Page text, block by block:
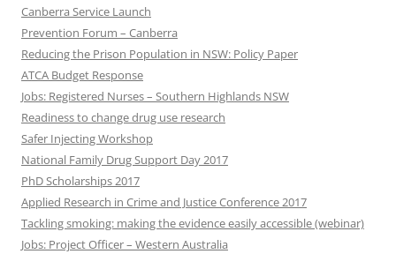
Canberra Service Launch
Prevention Forum – Canberra
Reducing the Prison Population in NSW: Policy Paper
ATCA Budget Response
Jobs: Registered Nurses – Southern Highlands NSW
Readiness to change drug use research
Safer Injecting Workshop
National Family Drug Support Day 2017
PhD Scholarships 2017
Applied Research in Crime and Justice Conference 2017
Tackling smoking: making the evidence easily accessible (webinar)
Jobs: Project Officer – Western Australia